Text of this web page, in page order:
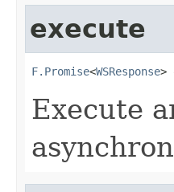
execute
F.Promise<WSResponse>
Execute